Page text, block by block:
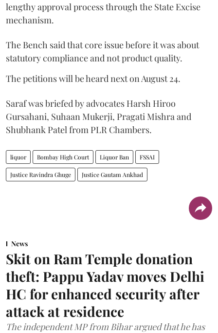
lengthy approval process through the State Excise
mechanism.
The Bench said that core issue before it was about
statutory compliance and not product quality.
The petitions will be heard next on August 24.
Saraf was briefed by advocates Harsh Hiroo
Gursahani, Suhaan Mukerji, Pragati Mishra and
Shubhank Patel from PLR Chambers.
liquor Bombay High Court Liquor Ban FSSAI
Justice Ravindra Ghuge Justice Gautam Ankhad
News
Skit on Ram Temple donation
theft: Pappu Yadav moves Delhi
HC for enhanced security after
attack at residence
The independent MP from Bihar argued that he has